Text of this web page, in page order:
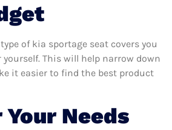
of kia sportage seat covers you
yourself. This will help narrow down
it easier to find the best product
Needs